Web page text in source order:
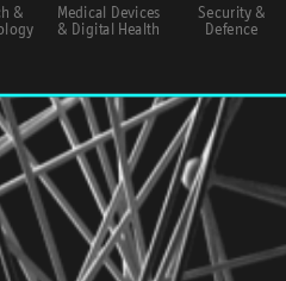
& Medical Devices
& Digital Health
Security &
Defence